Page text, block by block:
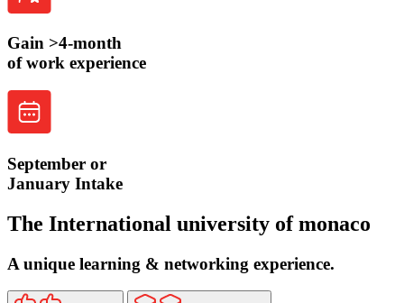
Gain >4-month
of work experience
September or
January Intake
The International university of monaco
A unique learning & networking experience.